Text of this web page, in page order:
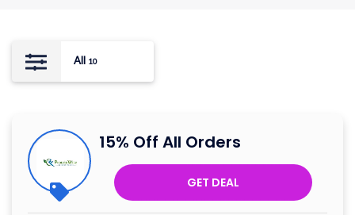
All 10
15% Off All Orders
GET DEAL